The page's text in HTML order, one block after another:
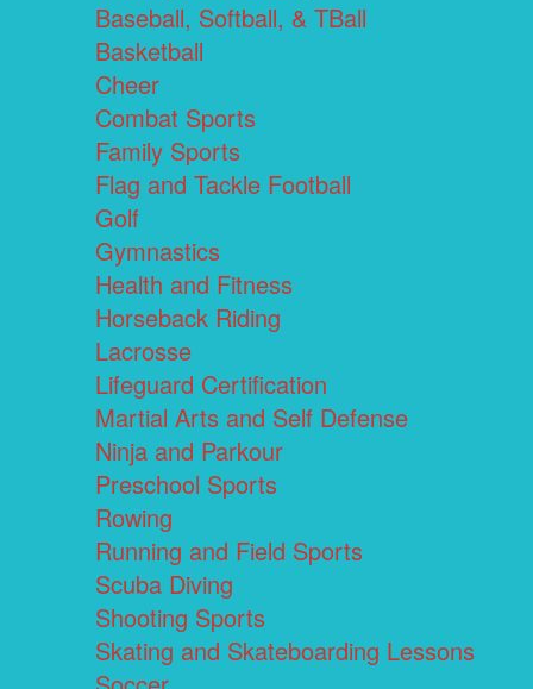
Baseball, Softball, & TBall
Basketball
Cheer
Combat Sports
Family Sports
Flag and Tackle Football
Golf
Gymnastics
Health and Fitness
Horseback Riding
Lacrosse
Lifeguard Certification
Martial Arts and Self Defense
Ninja and Parkour
Preschool Sports
Rowing
Running and Field Sports
Scuba Diving
Shooting Sports
Skating and Skateboarding Lessons